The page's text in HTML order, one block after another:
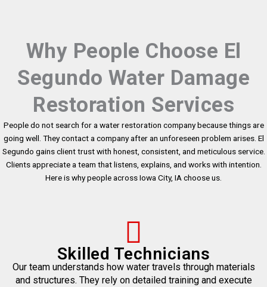
Why People Choose El
Segundo Water Damage
Restoration Services
People do not search for a water restoration company because things are
going well. They contact a company after an unforeseen problem arises. El
Segundo gains client trust with honest, consistent, and meticulous service.
Clients appreciate a team that listens, explains, and works with intention.
Here is why people across Iowa City, IA choose us.
Skilled Technicians
Our team understands how water travels through materials
and structures. They rely on detailed training and execute